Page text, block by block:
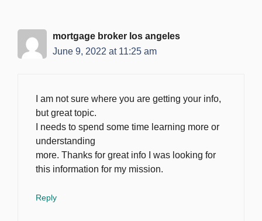
mortgage broker los angeles
June 9, 2022 at 11:25 am
I am not sure where you are getting your info,
but great topic.
I needs to spend some time learning more or
understanding
more. Thanks for great info I was looking for
this information for my mission.
Reply